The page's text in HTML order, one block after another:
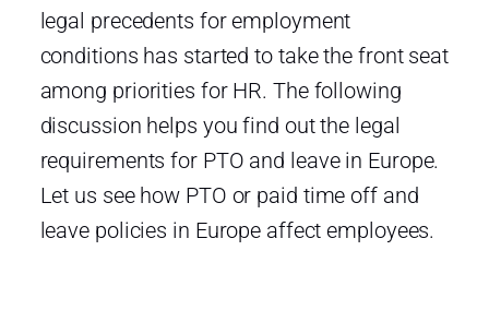
legal precedents for employment
conditions has started to take the front seat
among priorities for HR. The following
discussion helps you find out the legal
requirements for PTO and leave in Europe.
Let us see how PTO or paid time off and
leave policies in Europe affect employees.